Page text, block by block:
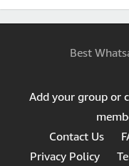
Best
Add your group or
Contact Us
Privacy Policy